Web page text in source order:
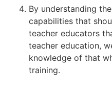
By understanding
capabilities that
teacher educators
teacher education,
knowledge of that
training.